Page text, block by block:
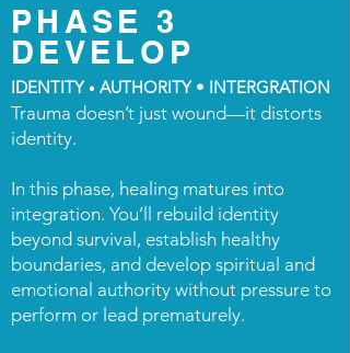
PHASE 3
DEVELOP
IDENTITY • AUTHORITY • INTERGRATION
Trauma doesn’t just wound—it distorts
identity.
In this phase, healing matures into
integration. You’ll rebuild identity
beyond survival, establish healthy
boundaries, and develop spiritual and
emotional authority without pressure to
perform or lead prematurely.